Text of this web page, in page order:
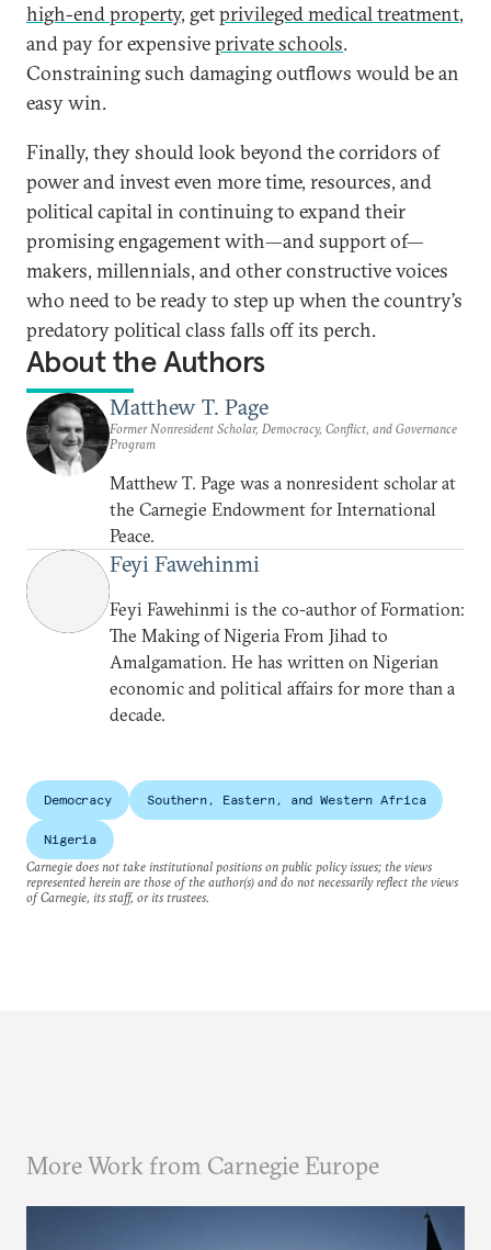
high-end property, getprivileged medical treatment,
and pay for expensiveprivate schools.
Constraining such damaging outflows would be an
easy win.
Finally, they should look beyond the corridors of
power and invest even more time, resources, and
political capital in continuing to expand their
promising engagement with—and support of—
makers, millennials, and other constructive voices
who need to be ready to step up when the country’s
predatory political class falls off its perch.
About the Authors
Matthew T. Page
Former Nonresident Scholar, Democracy, Conflict, and Governance
Program
Matthew T. Page was a nonresident scholar at
the Carnegie Endowment for International
Peace.
Feyi Fawehinmi
Feyi Fawehinmi is the co-author of Formation:
The Making of Nigeria From Jihad to
Amalgamation. He has written on Nigerian
economic and political affairs for more than a
decade.
Democracy Southern, Eastern, and Western Africa
Nigeria
Carnegie does not take institutional positions on public policy issues; the views
represented herein are those of the author(s) and do not necessarily reflect the views
of Carnegie, its staff, or its trustees.
More Work from Carnegie Europe